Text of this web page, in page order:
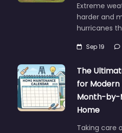
Extreme
harder and
hurricanes
Sep 19
The
for Modern
Month-by-
Home
Taking care